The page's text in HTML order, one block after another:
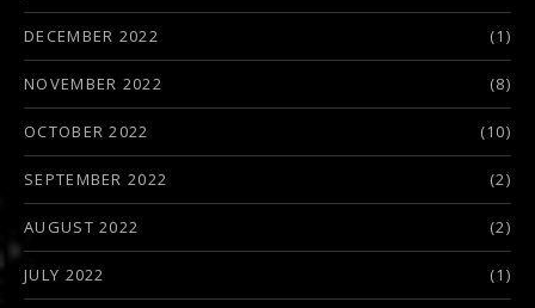
DECEMBER 2022 (1)
NOVEMBER 2022 (8)
OCTOBER 2022 (10)
SEPTEMBER 2022 (2)
AUGUST 2022 (2)
JULY 2022 (1)